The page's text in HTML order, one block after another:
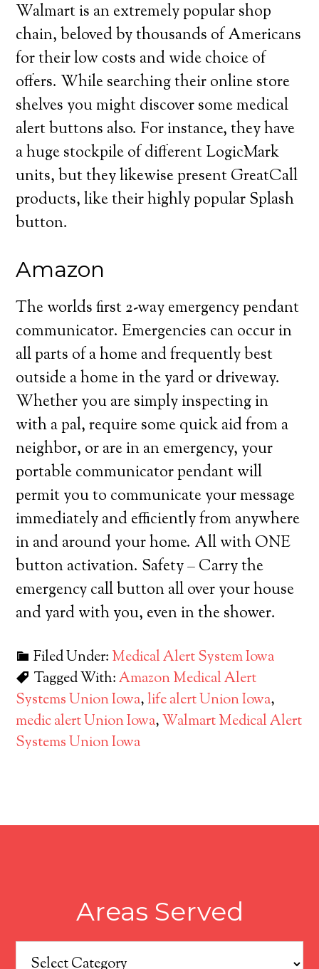
Walmart is an extremely popular shop
chain, beloved by thousands of Americans
for their low costs and wide choice of
offers. While searching their online store
shelves you might discover some medical
alert buttons also. For instance, they have
a huge stockpile of different LogicMark
units, but they likewise present GreatCall
products, like their highly popular Splash
button.
Amazon
The worlds first 2-way emergency pendant
communicator. Emergencies can occur in
all parts of a home and frequently best
outside a home in the yard or driveway.
Whether you are simply inspecting in
with a pal, require some quick aid from a
neighbor, or are in an emergency, your
portable communicator pendant will
permit you to communicate your message
immediately and efficiently from anywhere
in and around your home. All with ONE
button activation. Safety – Carry the
emergency call button all over your house
and yard with you, even in the shower.
Filed Under: Medical Alert System Iowa
Tagged With:Amazon Medical Alert
Systems Union Iowa,life alert Union Iowa,
medic alert Union Iowa,Walmart Medical Alert
Systems Union Iowa
Areas Served
Areas